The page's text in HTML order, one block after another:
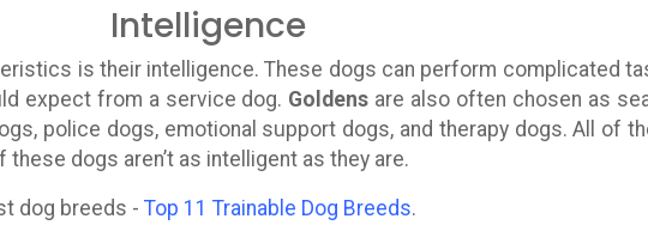
Intelligence
is their intelligence. These dogs can perform complicated
expect from a service dog. Goldens are also often chosen as
police dogs, emotional support dogs, and therapy dogs. All of
dogs aren’t as intelligent as they are.
dog breeds - Top 11 Trainable Dog Breeds.